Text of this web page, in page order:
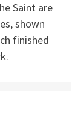
Saint are
shown
finished